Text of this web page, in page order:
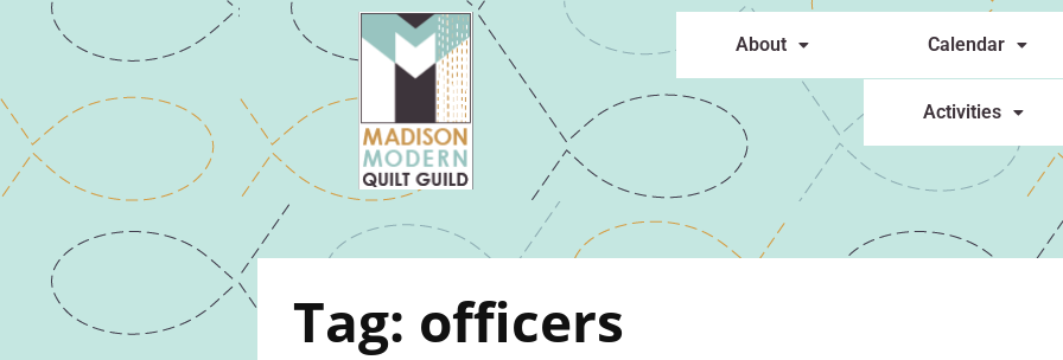
About Calendar
Activities
Tag: officers